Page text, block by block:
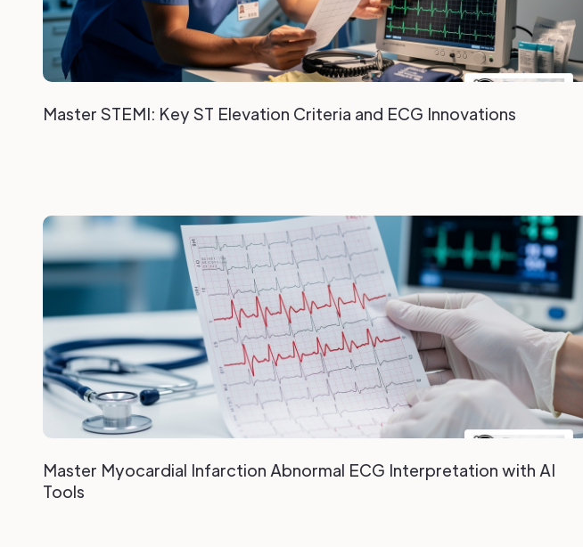
Master STEMI: Key ST Elevation Criteria and ECG Innovations
Master Myocardial Infarction Abnormal ECG Interpretation with AI
Tools